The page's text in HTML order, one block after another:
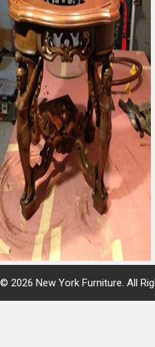
2026 New York Furniture. All